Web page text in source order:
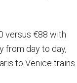
versus €88 with
from day to day,
to Venice trains